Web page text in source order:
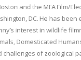
and the MFA Film/
DC. He has
interest in wildlife
Domesticated
challenges of zoological